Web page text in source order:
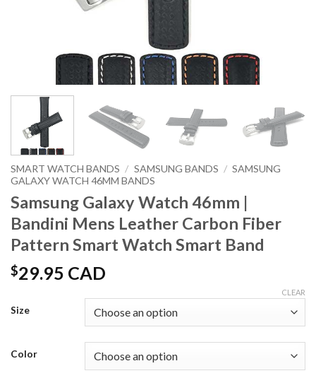
SMART WATCH BANDS / SAMSUNG BANDS / SAMSUNG
GALAXY WATCH 46MM BANDS
Samsung Galaxy Watch 46mm |
Bandini Mens Leather Carbon Fiber
Pattern Smart Watch Smart Band
$29.95 CAD
Size
Color
CLEAR